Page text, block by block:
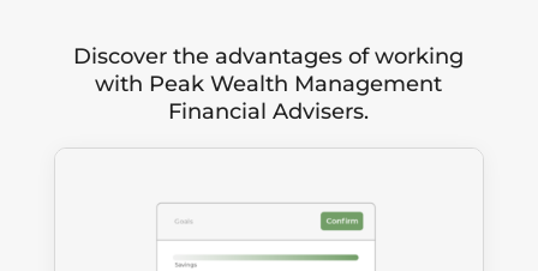
Discover the advantages of working
with Peak Wealth Management
Financial Advisers.